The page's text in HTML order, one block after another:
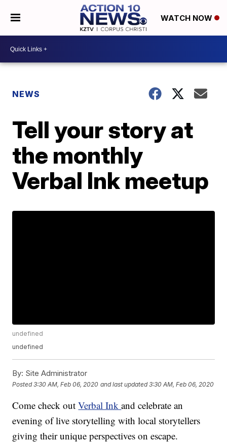
WATCH NOW
NEWS
Tell your story at
the monthly
Verbal Ink meetup
undefined
undefined
By: Site Administrator
Posted3:30 AM, Feb 06, 2020 and last updated 3:30 AM, Feb 06, 2020
Come check outVerbal Inkand celebrate an
evening of live storytelling with local storytellers
giving their unique perspectives on escape.